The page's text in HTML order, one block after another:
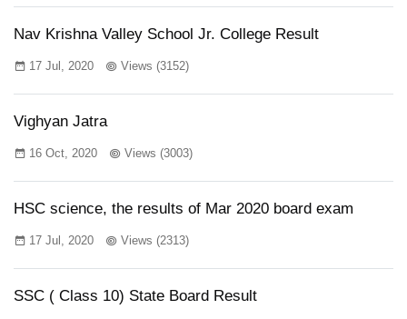
Nav Krishna Valley School Jr. College Result
17 Jul, 2020 Views (3152)
Vighyan Jatra
16 Oct, 2020 Views (3003)
HSC science, the results of Mar 2020 board exam
17 Jul, 2020 Views (2313)
SSC ( Class 10) State Board Result